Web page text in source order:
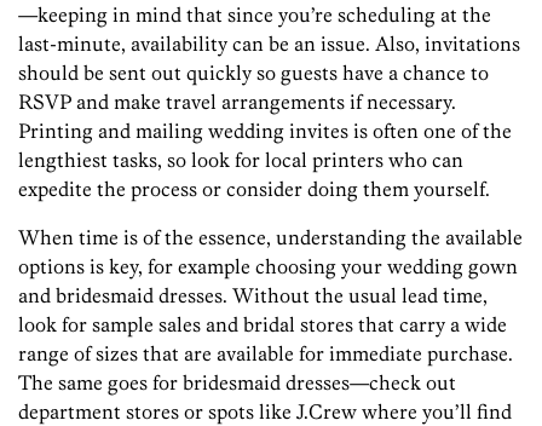
—keeping in mind that since you’re scheduling at the
last-minute, availability can be an issue. Also, invitations
should be sent out quickly so guests have a chance to
RSVP and make travel arrangements if necessary.
Printing and mailing wedding invites is often one of the
lengthiest tasks, so look for local printers who can
expedite the process or consider doing them yourself.
When time is of the essence, understanding the available
options is key, for example choosing your wedding gown
and bridesmaid dresses. Without the usual lead time,
look for sample sales and bridal stores that carry a wide
range of sizes that are available for immediate purchase.
The same goes for bridesmaid dresses—check out
department stores or spots like J.Crew where you’ll find